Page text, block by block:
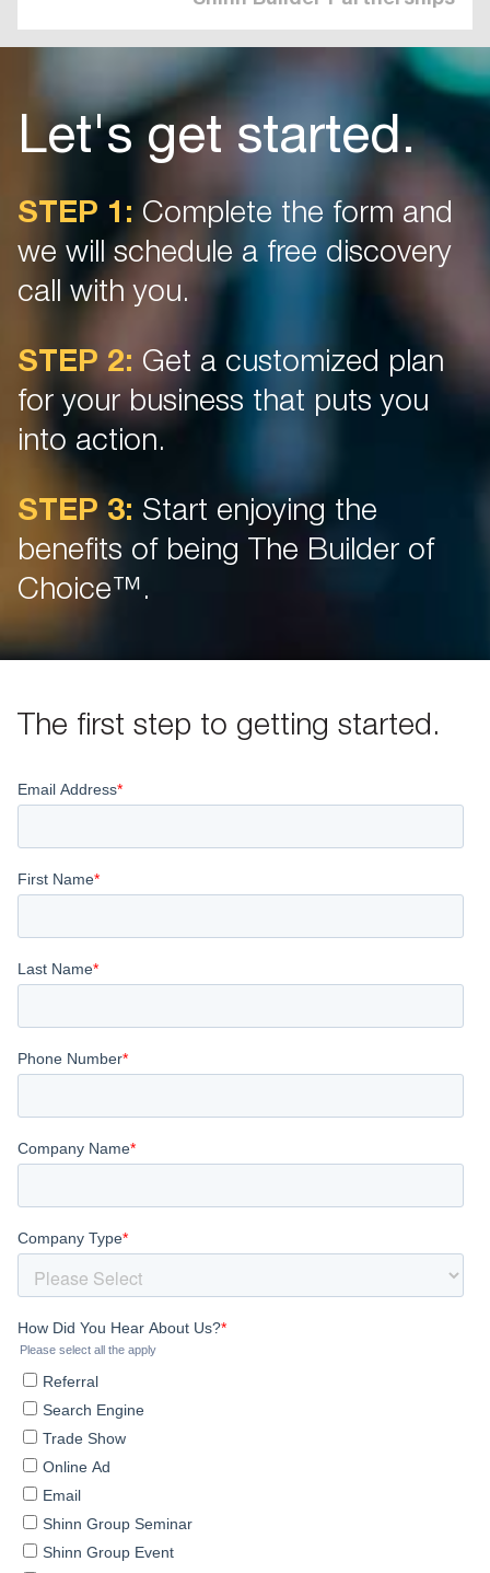
Let's get started.
STEP 1: Complete the form and
we will schedule a free discovery
call with you.
STEP 2: Get a customized plan
for your business that puts you
into action.
STEP 3: Start enjoying the
benefits of being The Builder of
Choice™.
The first step to getting started.